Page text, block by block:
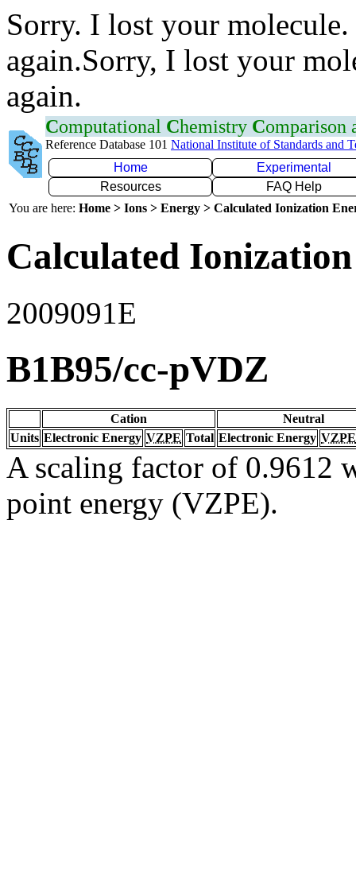
Sorry. I lost your
again.Sorry, I lost your
again.
Computational Chemistry Comparison
Reference Database 101 National Institute of Standards and
Home
Experimental
Resources
FAQ Help
You are here: Home > Ions > Energy > Calculated Ionization
Calculated
2009091E
B1B95/cc-pVDZ
Cation
Neutral
Units Electronic Energy VZPE Total Electronic Energy VZPE
A scaling factor of 0.9612
point energy (VZPE).